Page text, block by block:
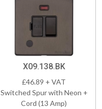
X09.138.BK
£46.89 + VAT
Switched Spur with Neon +
Cord (13 Amp)